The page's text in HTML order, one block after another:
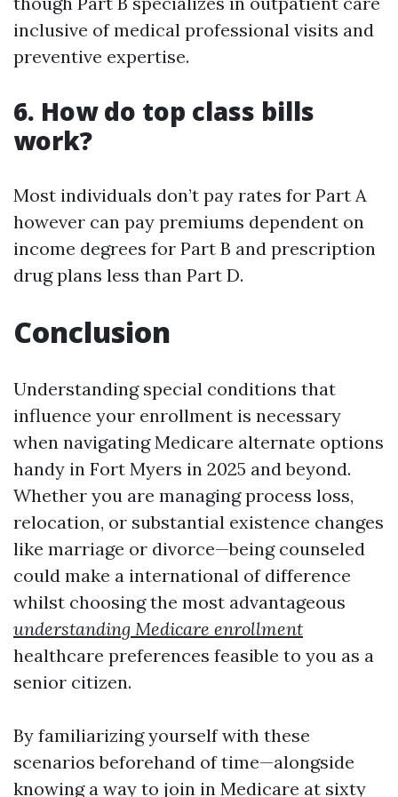
inclusive of medical professional visits and
preventive expertise.
6. How do top class bills
work?
Most individuals don’t pay rates for Part A
however can pay premiums dependent on
income degrees for Part B and prescription
drug plans less than Part D.
Conclusion
Understanding special conditions that
influence your enrollment is necessary
when navigating Medicare alternate options
handy in Fort Myers in 2025 and beyond.
Whether you are managing process loss,
relocation, or substantial existence changes
like marriage or divorce—being counseled
could make a international of difference
whilst choosing the most advantageous
understanding Medicare enrollment
healthcare preferences feasible to you as a
senior citizen.
By familiarizing yourself with these
scenarios beforehand of time—alongside
knowing a way to join in Medicare at sixty